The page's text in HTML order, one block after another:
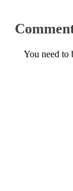
You need to